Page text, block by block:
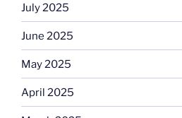
July 2025
June 2025
May 2025
April 2025